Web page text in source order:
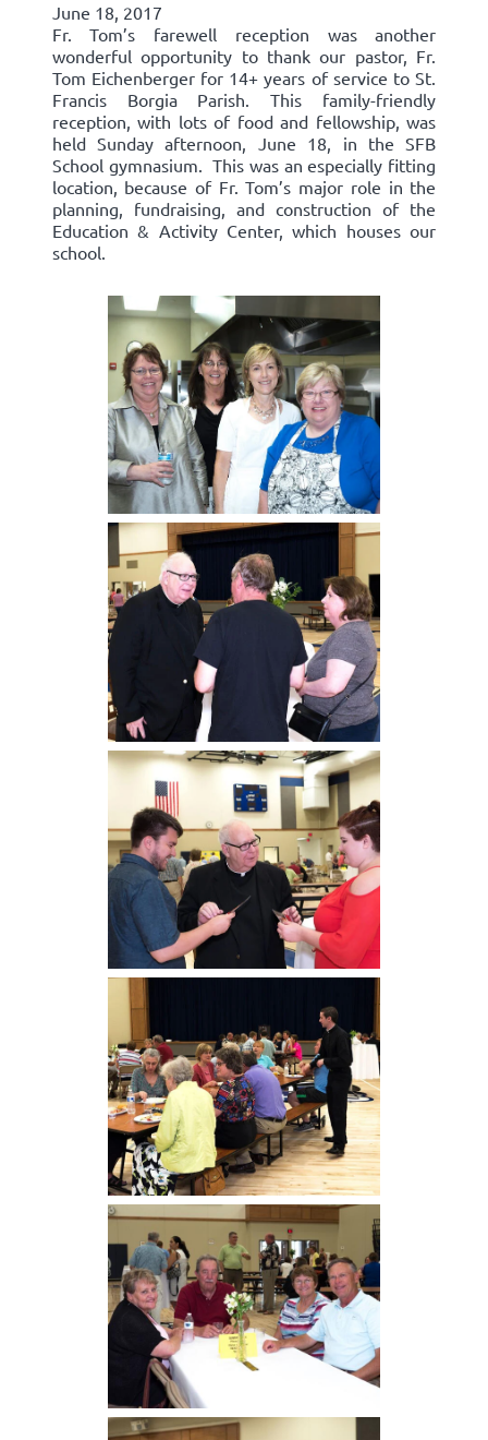
June 18, 2017
Fr. Tom’s farewell reception was another
wonderful opportunity to thank our pastor, Fr.
Tom Eichenberger for 14+ years of service to St.
Francis Borgia Parish. This family-friendly
reception, with lots of food and fellowship, was
held Sunday afternoon, June 18, in the SFB
School gymnasium. This was an especially fitting
location, because of Fr. Tom’s major role in the
planning, fundraising, and construction of the
Education & Activity Center, which houses our
school.